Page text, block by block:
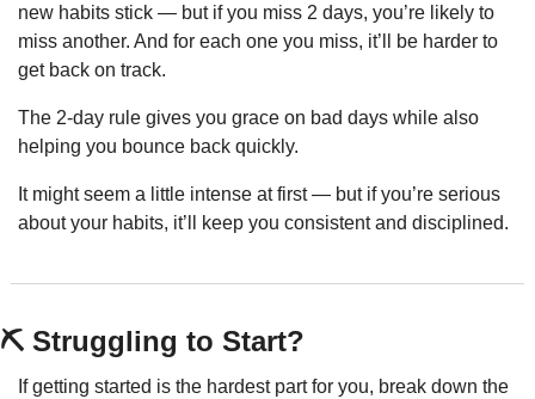
new habits stick — but if you miss 2 days, you’re likely to
miss another. And for each one you miss, it’ll be harder to
get back on track.
The 2-day rule gives you grace on bad days while also
helping you bounce back quickly.
It might seem a little intense at first — but if you’re serious
about your habits, it’ll keep you consistent and disciplined.
⛏️ Struggling to Start?
If getting started is the hardest part for you, break down the